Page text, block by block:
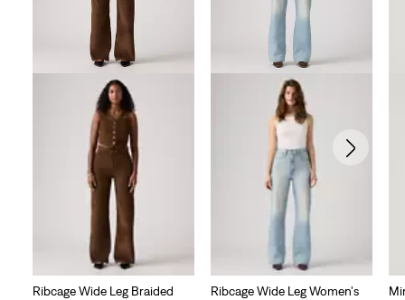
Ribcage Wide Leg Braided
Ribcage Wide Leg Women's